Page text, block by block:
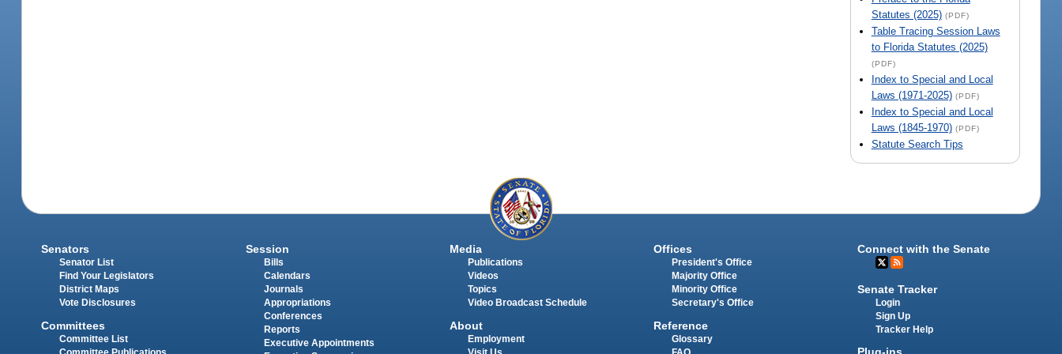
Statutes (2025) (PDF)
Table Tracing Session Laws
to Florida Statutes (2025)
(PDF)
Index to Special and Local
Laws (1971-2025) (PDF)
Index to Special and Local
Laws (1845-1970) (PDF)
Statute Search Tips
Senators
Senator List
Find Your Legislators
District Maps
Vote Disclosures
Committees
Committee List
Session
Bills
Calendars
Journals
Appropriations
Conferences
Reports
Executive Appointments
Media
Publications
Videos
Topics
Video Broadcast Schedule
About
Employment
Offices
President's Office
Majority Office
Minority Office
Secretary's Office
Reference
Glossary
Connect with the Senate
Senate Tracker
Login
Sign Up
Tracker Help